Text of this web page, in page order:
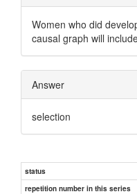
Women who did
causal graph will
Answer
selection
status
repetition number in this series